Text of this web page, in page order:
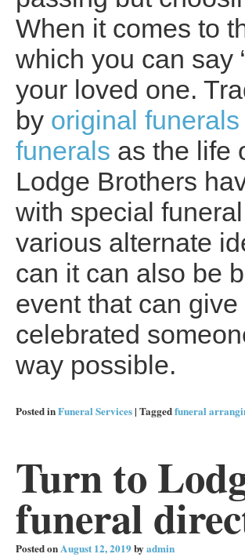
When it comes to
which you can say
your loved one.
by original funerals
funerals as the life
Lodge Brothers
with special
various alternate
can it can also be
event that can
celebrated
way possible.
Posted inFuneral Services| Taggedfuneral
Turn to
funeral
Posted onAugust 12, 2019byadmin